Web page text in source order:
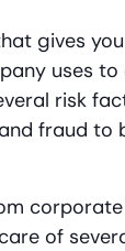
gives
uses
risk
fraud
of